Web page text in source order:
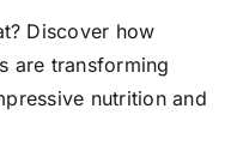
Discover how
are transforming
nutrition and